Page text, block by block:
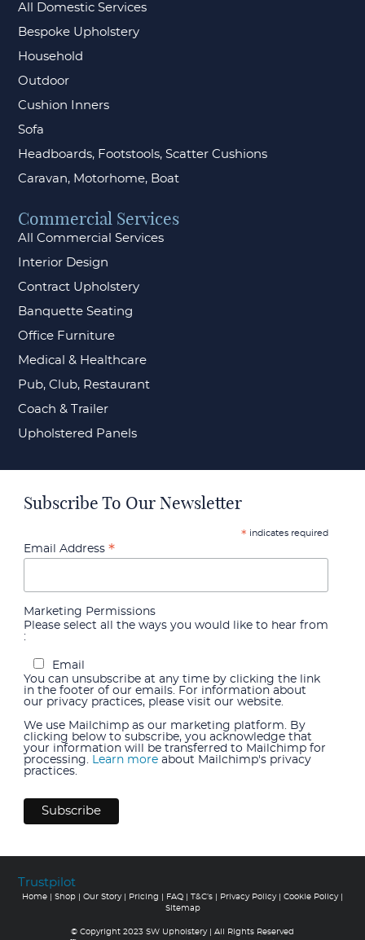
All Domestic Services
Bespoke Upholstery
Household
Outdoor
Cushion Inners
Sofa
Headboards, Footstools, Scatter Cushions
Caravan, Motorhome, Boat
Commercial Services
All Commercial Services
Interior Design
Contract Upholstery
Banquette Seating
Office Furniture
Medical & Healthcare
Pub, Club, Restaurant
Coach & Trailer
Upholstered Panels
Subscribe To Our Newsletter
* indicates required
Email Address *
Marketing Permissions
Please select all the ways you would like to hear from
:
Email
You can unsubscribe at any time by clicking the link
in the footer of our emails. For information about
our privacy practices, please visit our website.
We use Mailchimp as our marketing platform. By
clicking below to subscribe, you acknowledge that
your information will be transferred to Mailchimp for
processing.
Learn moreabout Mailchimp's privacy
practices.
Trustpilot
Home Shop Our Story| Pricing FAQ T&C’s Privacy Policy| Cookie Policy|
Sitemap
© Copyright 2023 SW Upholstery | All Rights Reserved